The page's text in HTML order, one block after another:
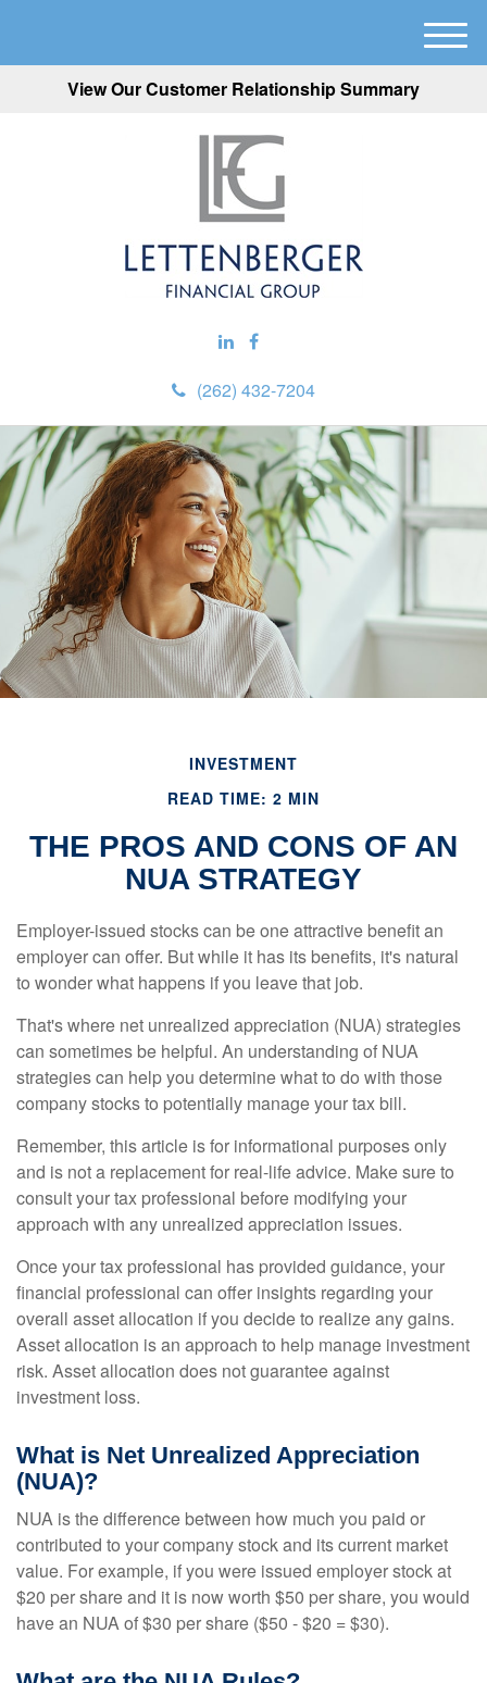
View Our Customer Relationship Summary
(262) 432-7204
M
e
INVESTMENT
READ TIME: 2 MIN
THE PROS AND CONS OF AN
NUA STRATEGY
Employer-issued stocks can be one attractive benefit an
employer can offer. But while it has its benefits, it's natural
to wonder what happens if you leave that job.
That's where net unrealized appreciation (NUA) strategies
can sometimes be helpful. An understanding of NUA
strategies can help you determine what to do with those
company stocks to potentially manage your tax bill.
Remember, this article is for informational purposes only
and is not a replacement for real-life advice. Make sure to
consult your tax professional before modifying your
approach with any unrealized appreciation issues.
Once your tax professional has provided guidance, your
financial professional can offer insights regarding your
overall asset allocation if you decide to realize any gains.
Asset allocation is an approach to help manage investment
risk. Asset allocation does not guarantee against
investment loss.
What is Net Unrealized Appreciation
(NUA)?
NUA is the difference between how much you paid or
contributed to your company stock and its current market
value. For example, if you were issued employer stock at
$20 per share and it is now worth $50 per share, you would
have an NUA of $30 per share ($50 - $20 = $30).